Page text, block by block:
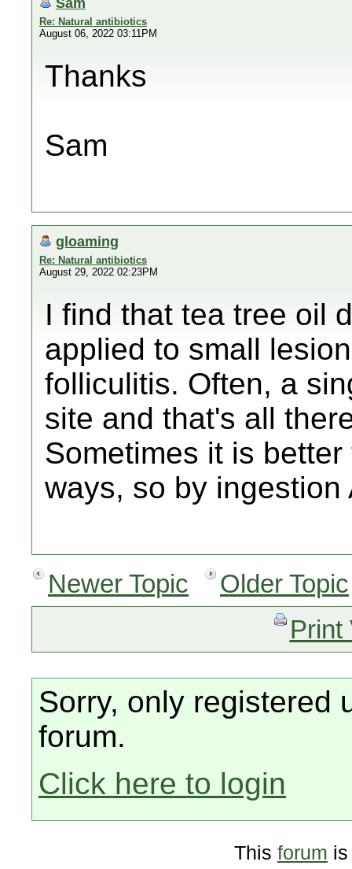
Re: Natural antibiotics
August 06, 2022 03:11PM
Thanks
Sam
gloaming
Re: Natural antibiotics
August 29, 2022 02:23PM
I find that tea tree oil
applied to small
folliculitis. Often, a
site and that's all
Sometimes it is
ways, so by
Newer Topic
Older Topic
Print
Sorry, only registered
forum.
Click here to login
This forum